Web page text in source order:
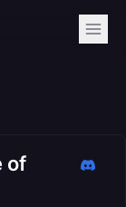
of